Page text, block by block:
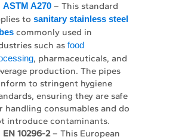
ASTM A270 – This standard
tosanitary stainless steel
commonly used in
such asfood
, pharmaceuticals, and
production. The pipes
to stringent hygiene
ensuring they are safe
handling consumables and do
introduce contaminants.
EN 10296-2– This European